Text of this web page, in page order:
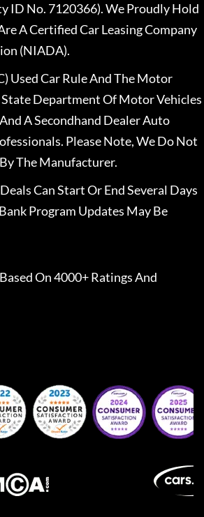
ID No. 7120366). We Proudly Hold
A Certified Car Leasing Company
(NIADA).
Used Car Rule And The Motor
State Department Of Motor Vehicles
A Secondhand Dealer Auto
Please Note, We Do Not
The Manufacturer.
Can Start Or End Several Days
Program Updates May Be
On 4000+ Ratings And